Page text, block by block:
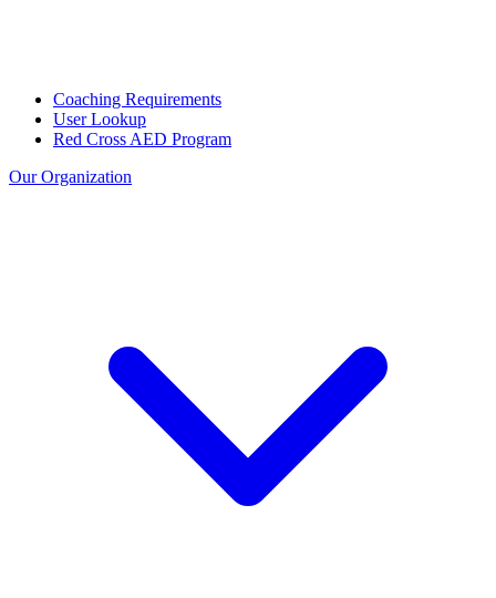
Coaching Requirements
User Lookup
Red Cross AED Program
Our Organization